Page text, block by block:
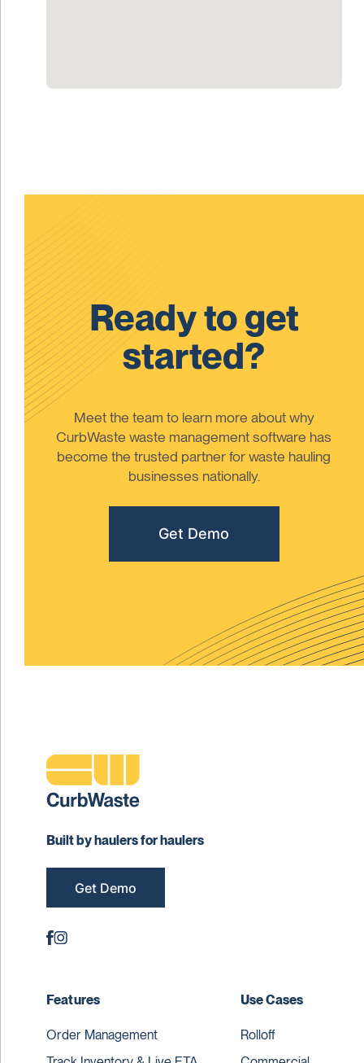
Ready to get
started?
Meet the team to learn more about why
CurbWaste waste management software has
become the trusted partner for waste hauling
businesses nationally.
Get Demo
Built by haulers for haulers
Get Demo
Features
Order Management
Use Cases
Rolloff